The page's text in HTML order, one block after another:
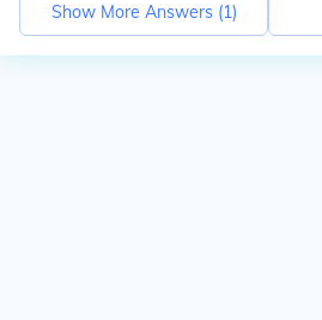
Show More Answers (1)